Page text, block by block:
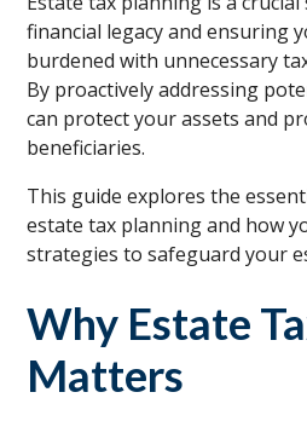
financial legacy and ensuring
burdened with unnecessary
By proactively addressing
can protect your assets and
beneficiaries.
This guide explores the
estate tax planning and how
strategies to safeguard your
Why Estate
Matters